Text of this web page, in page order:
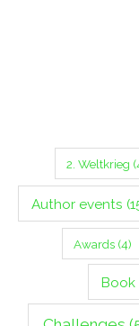
2. Weltkrieg
Author events
Awards(4)
Book